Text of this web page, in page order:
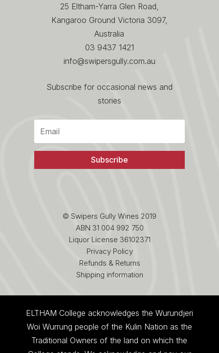
25 Eltham-Yarra Glen Road,
Kangaroo Ground Victoria 3097,
Australia
03 9437 1421
info@swipersgully.com.au
Subscribe for occasional news and
stories
Subscribe
© Swipers Gully Wines 2019
ABN 31 004 992 750
Liquor License 36102371
Privacy Policy
Refunds & Returns
Shipping information
ELTHAM College acknowledges the Wurundjeri
Woi Wurrung people of the Kulin Nation as the
Traditional Owners of the land on which the